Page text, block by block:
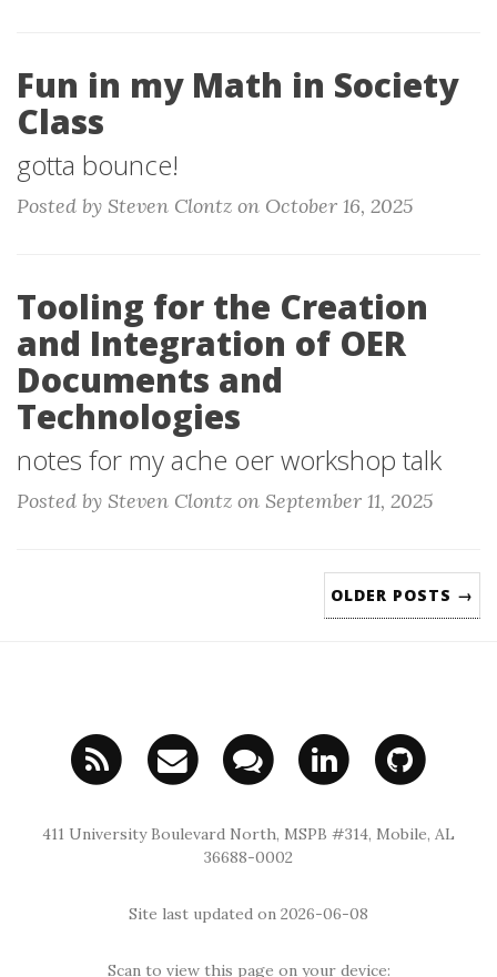
Fun in my Math in Society
Class
gotta bounce!
Posted by Steven Clontz on October 16, 2025
Tooling for the Creation
and Integration of OER
Documents and
Technologies
notes for my ache oer workshop talk
Posted by Steven Clontz on September 11, 2025
OLDER POSTS →
411 University Boulevard North, MSPB #314, Mobile, AL
36688-0002
Site last updated on 2026-06-08
Scan to view this page on your device: